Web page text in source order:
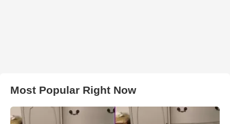
Most Popular Right Now